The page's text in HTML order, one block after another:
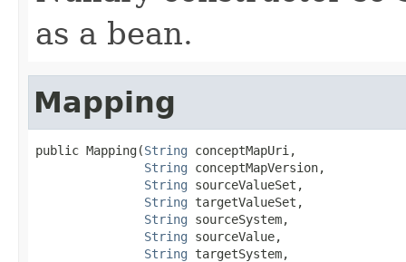
as a bean.
Mapping
public Mapping(String conceptMapUri,
String conceptMapVersion,
String sourceValueSet,
String targetValueSet,
String sourceSystem,
String sourceValue,
String targetSystem,